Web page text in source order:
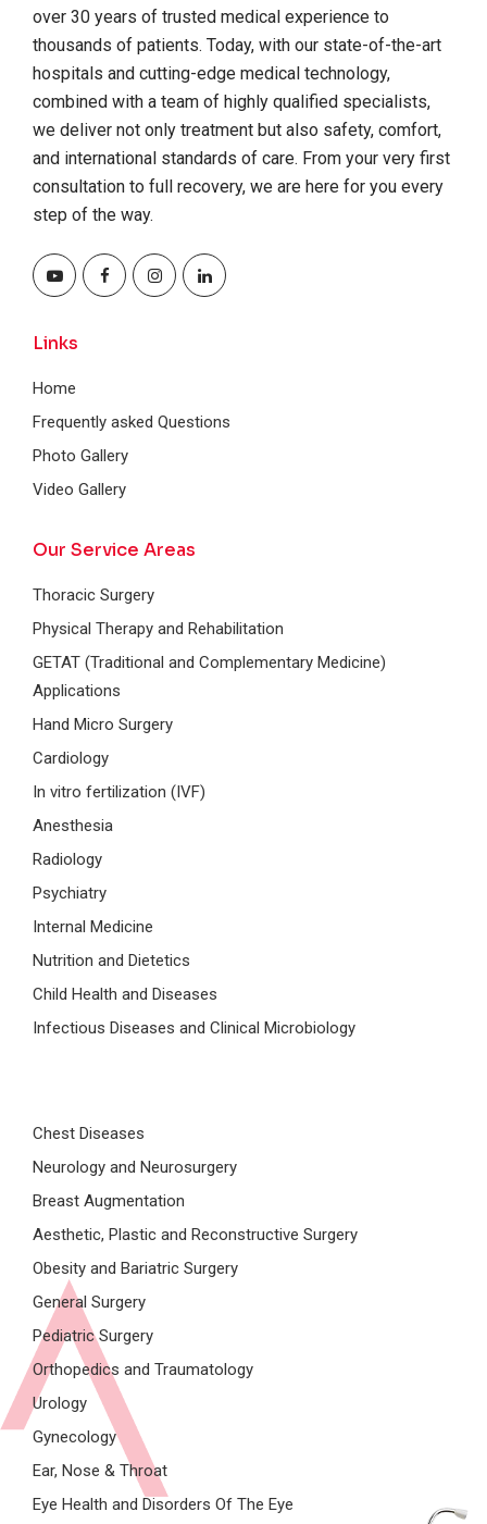
over 30 years of trusted medical experience to
thousands of patients. Today, with our state-of-the-art
hospitals and cutting-edge medical technology,
combined with a team of highly qualified specialists,
we deliver not only treatment but also safety, comfort,
and international standards of care. From your very first
consultation to full recovery, we are here for you every
step of the way.
Links
Home
Frequently asked Questions
Photo Gallery
Video Gallery
Our Service Areas
Thoracic Surgery
Physical Therapy and Rehabilitation
GETAT (Traditional and Complementary Medicine)
Applications
Hand Micro Surgery
Cardiology
In vitro fertilization (IVF)
Anesthesia
Radiology
Psychiatry
Internal Medicine
Nutrition and Dietetics
Child Health and Diseases
Infectious Diseases and Clinical Microbiology
Chest Diseases
Neurology and Neurosurgery
Breast Augmentation
Aesthetic, Plastic and Reconstructive Surgery
Obesity and Bariatric Surgery
General Surgery
Pediatric Surgery
Orthopedics and Traumatology
Urology
Gynecology
Ear, Nose & Throat
Eye Health and Disorders Of The Eye